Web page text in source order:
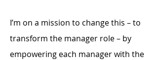
I’m on a mission to change this – to
transform the manager role – by
empowering each manager with the